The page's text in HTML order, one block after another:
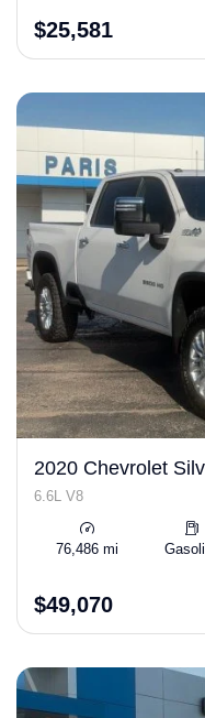
$25,581
2020 Chevrolet
6.6L V8
76,486 mi
$49,070